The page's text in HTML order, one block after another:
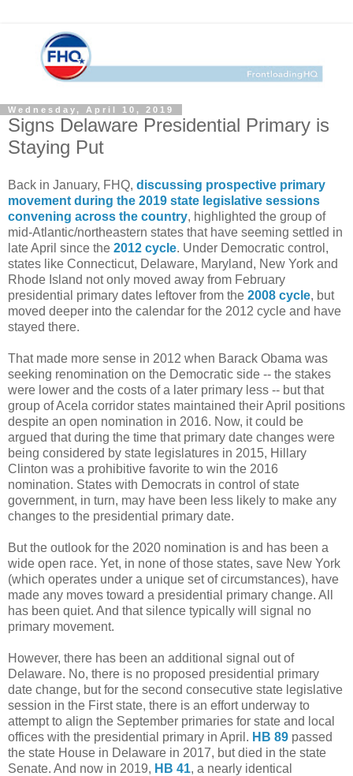
Wednesday, April 10, 2019
Signs Delaware Presidential Primary is
Staying Put
Back in January, FHQ, discussing prospective primary
movement during the 2019 state legislative sessions
convening across the country, highlighted the group of
mid-Atlantic/northeastern states that have seeming settled in
late April since the 2012 cycle. Under Democratic control,
states like Connecticut, Delaware, Maryland, New York and
Rhode Island not only moved away from February
presidential primary dates leftover from the 2008 cycle, but
moved deeper into the calendar for the 2012 cycle and have
stayed there.
That made more sense in 2012 when Barack Obama was
seeking renomination on the Democratic side -- the stakes
were lower and the costs of a later primary less -- but that
group of Acela corridor states maintained their April positions
despite an open nomination in 2016. Now, it could be
argued that during the time that primary date changes were
being considered by state legislatures in 2015, Hillary
Clinton was a prohibitive favorite to win the 2016
nomination. States with Democrats in control of state
government, in turn, may have been less likely to make any
changes to the presidential primary date.
But the outlook for the 2020 nomination is and has been a
wide open race. Yet, in none of those states, save New York
(which operates under a unique set of circumstances), have
made any moves toward a presidential primary change. All
has been quiet. And that silence typically will signal no
primary movement.
However, there has been an additional signal out of
Delaware. No, there is no proposed presidential primary
date change, but for the second consecutive state legislative
session in the First state, there is an effort underway to
attempt to align the September primaries for state and local
offices with the presidential primary in April. HB 89 passed
the state House in Delaware in 2017, but died in the state
Senate. And now in 2019, HB 41, a nearly identical